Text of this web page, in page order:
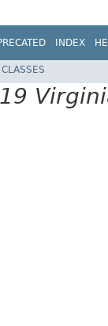
INDEX